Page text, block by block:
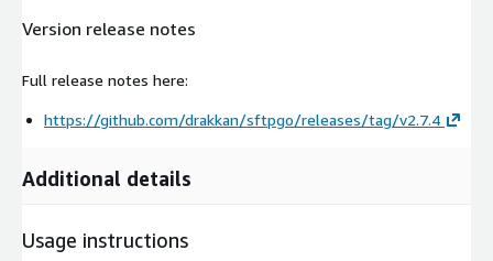
Version release notes
Full release notes here:
https://github.com/drakkan/sftpgo/releases/tag/v2.7.4
Additional details
Usage instructions